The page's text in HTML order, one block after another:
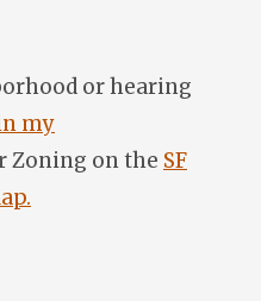
or hearing
my
Zoning on the SF